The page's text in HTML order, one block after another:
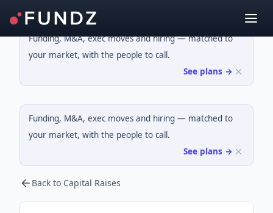
Funding, M&A, exec moves and hiring — matched to
your market, with the people to call.
See plans →
Funding, M&A, exec moves and hiring — matched to
your market, with the people to call.
See plans →
Back to Capital Raises